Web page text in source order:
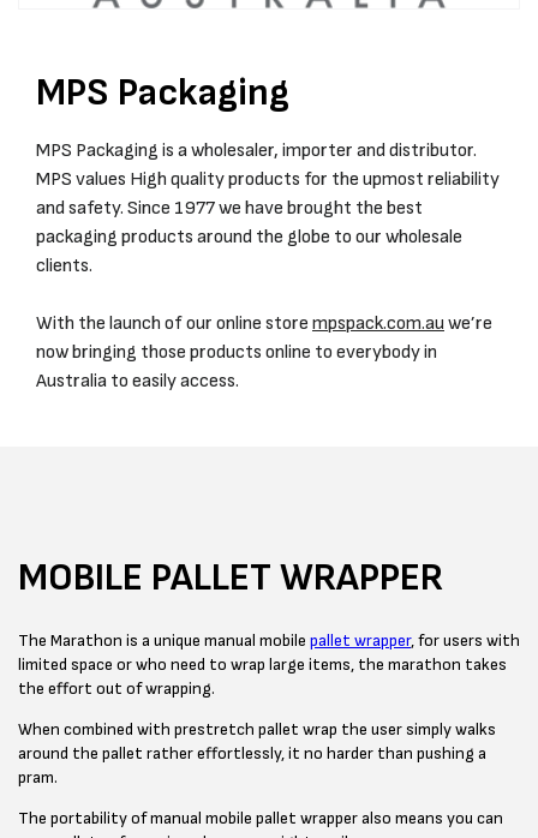
MPS Packaging
MPS Packaging is a wholesaler, importer and distributor.
MPS values High quality products for the upmost reliability
and safety. Since 1977 we have brought the best
packaging products around the globe to our wholesale
clients.
With the launch of our online store mpspack.com.au we’re
now bringing those products online to everybody in
Australia to easily access.
MOBILE PALLET WRAPPER
The Marathon is a unique manual mobile pallet wrapper, for users with
limited space or who need to wrap large items, the marathon takes
the effort out of wrapping.
When combined with prestretch pallet wrap the user simply walks
around the pallet rather effortlessly, it no harder than pushing a
pram.
The portability of manual mobile pallet wrapper also means you can